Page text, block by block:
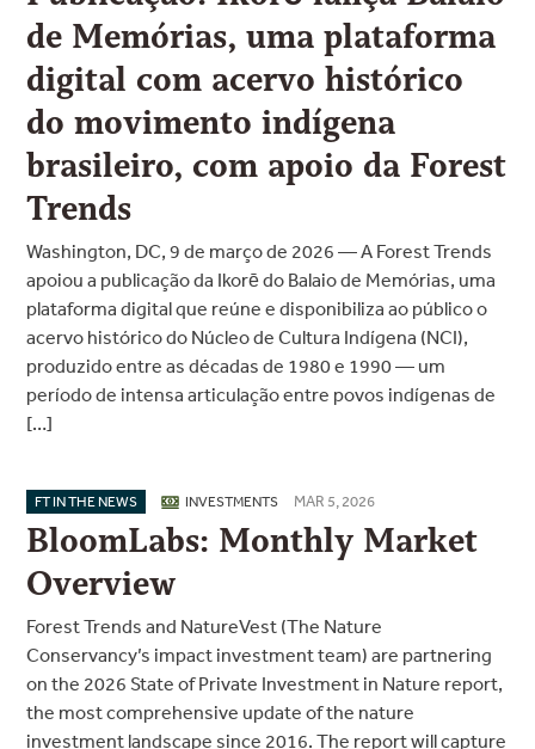
de Memórias, uma plataforma
digital com acervo histórico
do movimento indígena
brasileiro, com apoio da Forest
Trends
Washington, DC, 9 de março de 2026 — A Forest Trends
apoiou a publicação da Ikorē do Balaio de Memórias, uma
plataforma digital que reúne e disponibiliza ao público o
acervo histórico do Núcleo de Cultura Indígena (NCI),
produzido entre as décadas de 1980 e 1990 — um
período de intensa articulação entre povos indígenas de
[…]
FT IN THE NEWS INVESTMENTS MAR 5, 2026
BloomLabs: Monthly Market
Overview
Forest Trends and NatureVest (The Nature
Conservancy’s impact investment team) are partnering
on the 2026 State of Private Investment in Nature report,
the most comprehensive update of the nature
investment landscape since 2016. The report will capture